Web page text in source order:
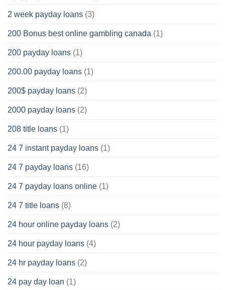
2 week payday loans (3)
200 Bonus best online gambling canada (1)
200 payday loans (1)
200.00 payday loans (1)
200$ payday loans (2)
2000 payday loans (2)
208 title loans (1)
24 7 instant payday loans (1)
24 7 payday loans (16)
24 7 payday loans online (1)
24 7 title loans (8)
24 hour online payday loans (2)
24 hour payday loans (4)
24 hr payday loans (2)
24 pay day loan (1)